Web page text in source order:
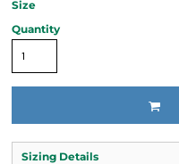
Size
Quantity
Sizing Details